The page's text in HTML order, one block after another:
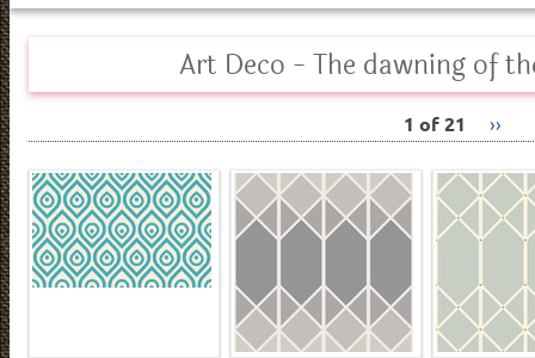
Art Deco - The dawning of
1 of 21 ››